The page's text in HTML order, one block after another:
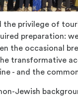
the privilege of
preparation:
the occasional
transformative
- and the
Jewish